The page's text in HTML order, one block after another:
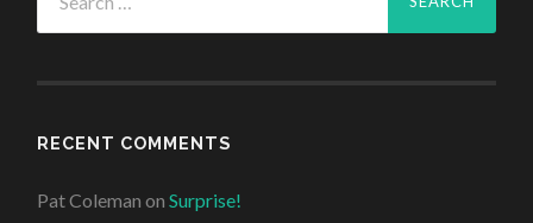
for:
RECENT COMMENTS
Pat Coleman onSurprise!